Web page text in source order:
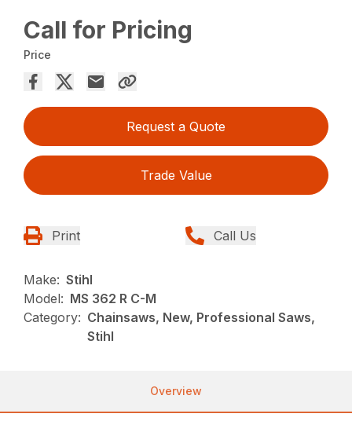
Call for Pricing
Price
Request a Quote
Trade Value
Print Call Us
Make: Stihl
Model: MS 362 R C-M
Category: Chainsaws, New, Professional Saws,
Stihl
Overview